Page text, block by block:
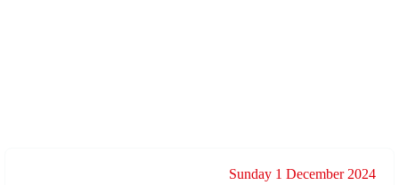
Sunday 1 December 2024